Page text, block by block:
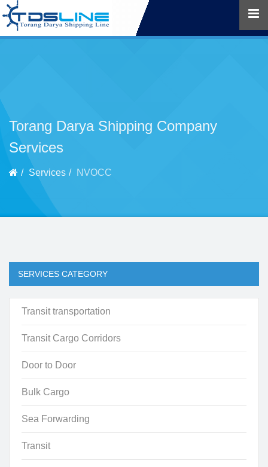
Torang Darya Shipping Company
Services
Services NVOCC
SERVICES CATEGORY
Transit transportation
Transit Cargo Corridors
Door to Door
Bulk Cargo
Sea Forwarding
Transit